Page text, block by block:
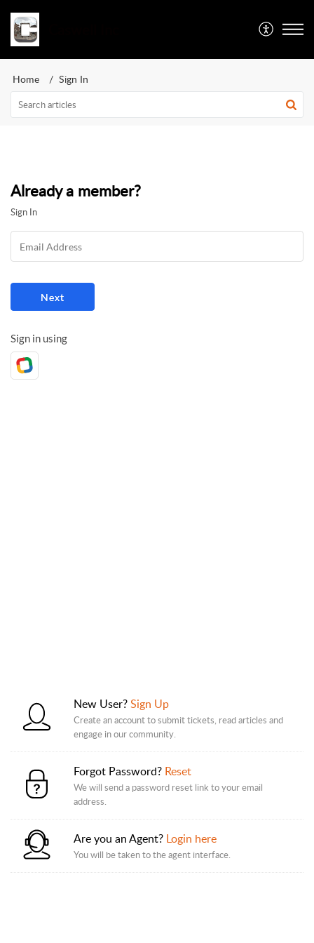
Home Sign In
Already a member?
Sign In
New User?Sign Up
Create an account to submit tickets, read articles and
engage in our community.
Forgot Password? Reset
We will send a password reset link to your email
address.
Are you an Agent? Login here
You will be taken to the agent interface.